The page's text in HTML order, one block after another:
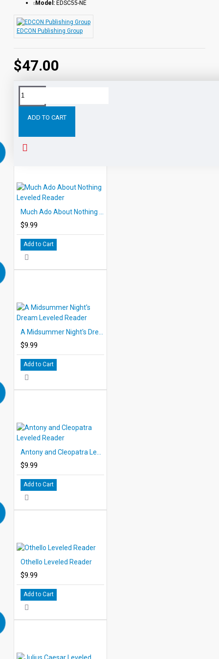
individual titles, leveled sets and in a saver bundle.
This is an eBook DOWNLOADS
$47.00
Model: EDSC55-NE
EDCON Publishing Group
ADD TO CART
Tags:
$9.99
Add to Cart
$9.99
Add to Cart
$9.99
Add to Cart
Othello Leveled Reader
$9.99
Add to Cart